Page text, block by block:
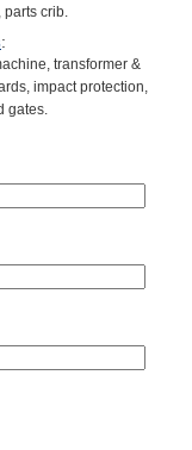
parts crib.
:
transformer &
impact protection,
gates.